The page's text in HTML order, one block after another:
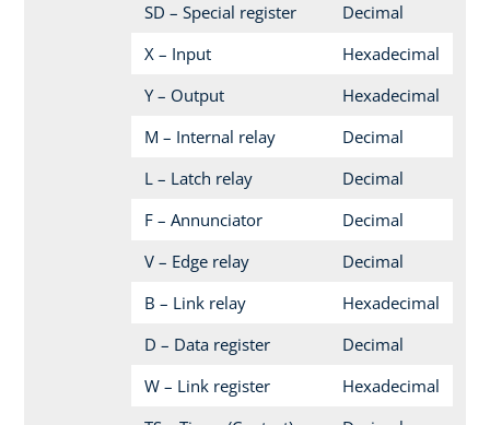
SD – Special register
Decimal
X – Input
Hexadecimal
Y – Output
Hexadecimal
M – Internal relay
Decimal
L – Latch relay
Decimal
F – Annunciator
Decimal
V – Edge relay
Decimal
B – Link relay
Hexadecimal
D – Data register
Decimal
W – Link register
Hexadecimal